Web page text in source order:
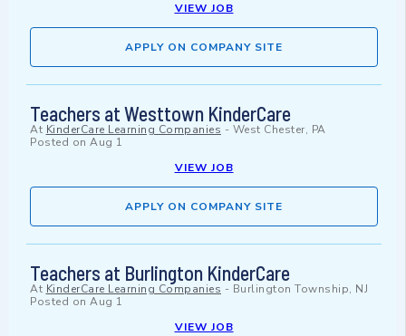
VIEW JOB
APPLY ON COMPANY SITE
Teachers at Westtown KinderCare
At KinderCare Learning Companies - West Chester, PA
Posted on Aug 1
VIEW JOB
APPLY ON COMPANY SITE
Teachers at Burlington KinderCare
At KinderCare Learning Companies - Burlington Township, NJ
Posted on Aug 1
VIEW JOB